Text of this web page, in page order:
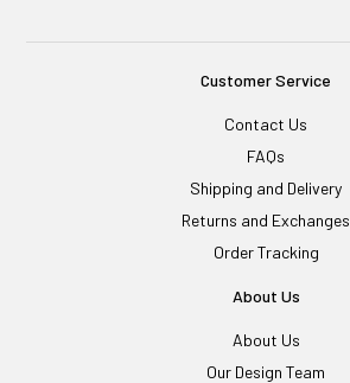
Customer Service
Contact Us
FAQs
Shipping and Delivery
Returns and Exchanges
Order Tracking
About Us
About Us
Our Design Team